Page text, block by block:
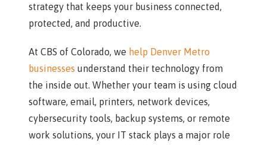
strategy that keeps your business connected,
protected, and productive.
At CBS of Colorado, we help Denver Metro
businesses understand their technology from
the inside out. Whether your team is using cloud
software, email, printers, network devices,
cybersecurity tools, backup systems, or remote
work solutions, your IT stack plays a major role